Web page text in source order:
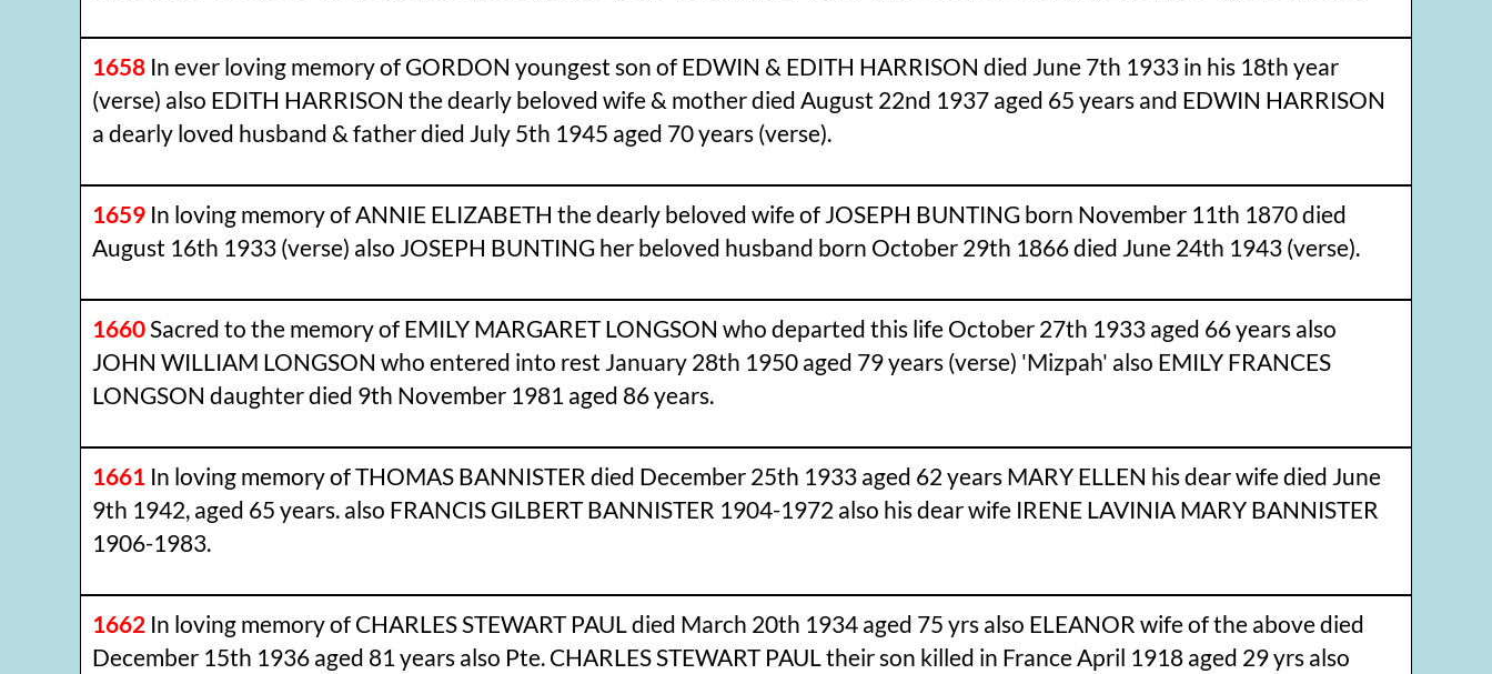
1658 In ever loving memory of GORDON youngest son of EDWIN & EDITH HARRISON died June 7th 1933 in his 18th year
(verse) also EDITH HARRISON the dearly beloved wife & mother died August 22nd 1937 aged 65 years and EDWIN HARRISON
a dearly loved husband & father died July 5th 1945 aged 70 years (verse).
1659 In loving memory of ANNIE ELIZABETH the dearly beloved wife of JOSEPH BUNTING born November 11th 1870 died
August 16th 1933 (verse) also JOSEPH BUNTING her beloved husband born October 29th 1866 died June 24th 1943 (verse).
1660 Sacred to the memory of EMILY MARGARET LONGSON who departed this life October 27th 1933 aged 66 years also
JOHN WILLIAM LONGSON who entered into rest January 28th 1950 aged 79 years (verse) 'Mizpah' also EMILY FRANCES
LONGSON daughter died 9th November 1981 aged 86 years.
1661 In loving memory of THOMAS BANNISTER died December 25th 1933 aged 62 years MARY ELLEN his dear wife died June
9th 1942, aged 65 years. also FRANCIS GILBERT BANNISTER 1904-1972 also his dear wife IRENE LAVINIA MARY BANNISTER
1906-1983.
1662 In loving memory of CHARLES STEWART PAUL died March 20th 1934 aged 75 yrs also ELEANOR wife of the above died
December 15th 1936 aged 81 years also Pte. CHARLES STEWART PAUL their son killed in France April 1918 aged 29 yrs also